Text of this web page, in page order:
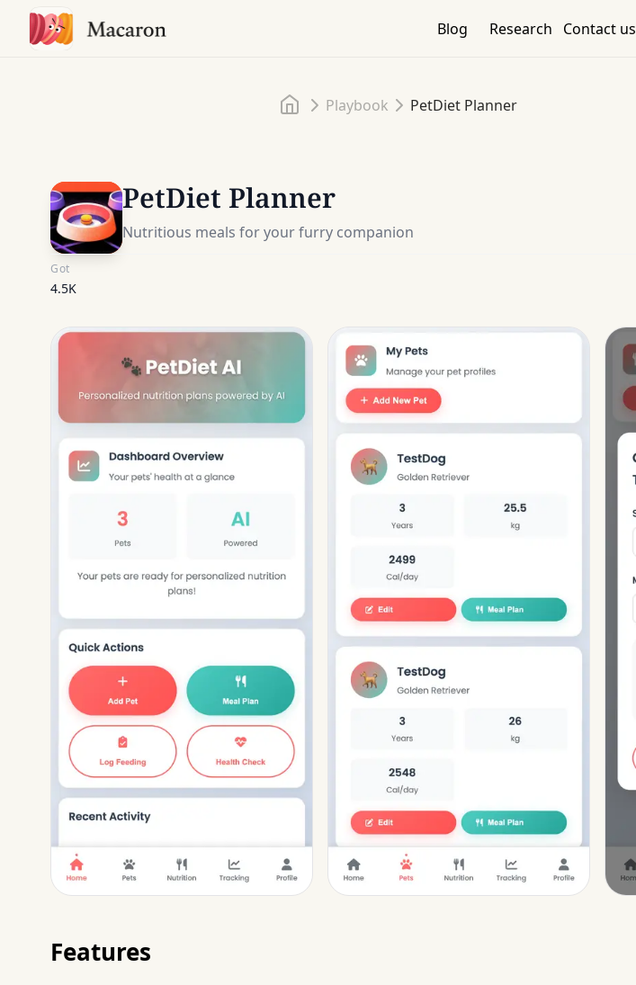
Blog Research Contact us
HomePlaybook PetDiet Planner
PetDiet Planner
Nutritious meals for your furry companion
Got
4.5K
Features